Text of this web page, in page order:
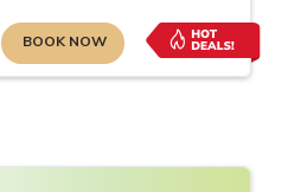
BOOK NOW